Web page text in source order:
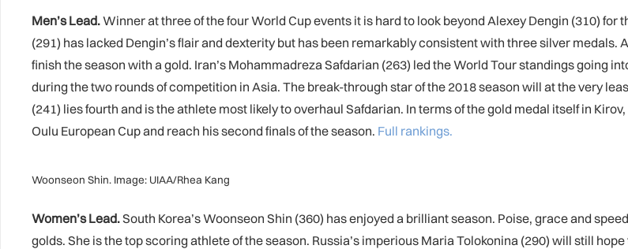
Men’s Lead.Winner at three of the four World Cup events it is hard to look beyond Alexey Dengin (310)
(291) has lacked Dengin’s flair and dexterity but has been remarkably consistent with three silver
finish the season with a gold. Iran’s Mohammadreza Safdarian (263) led the World Tour standings going
during the two rounds of competition in Asia. The break-through star of the 2018 season will at the very
(241) lies fourth and is the athlete most likely to overhaul Safdarian. In terms of the gold medal itself in
Oulu European Cup and reach his second finals of the season. Full rankings.
Woonseon Shin. Image: UIAA/Rhea Kang
Women’s Lead.South Korea’s Woonseon Shin (360) has enjoyed a brilliant season. Poise, grace and
golds. She is the top scoring athlete of the season. Russia’s imperious Maria Tolokonina (290) will still